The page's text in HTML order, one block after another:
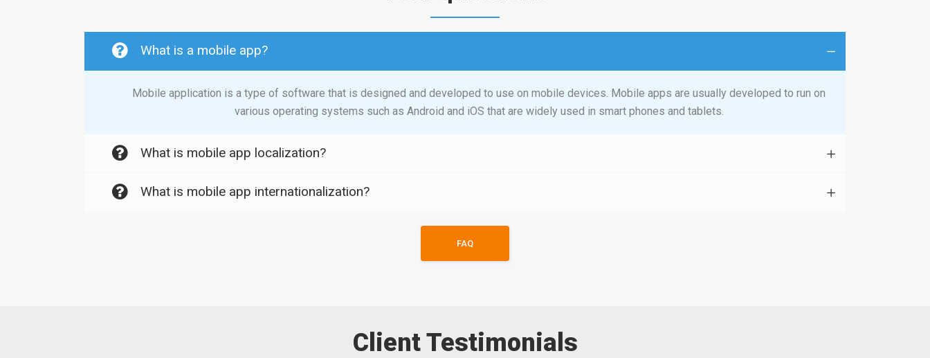
What is a mobile app?
Mobile application is a type of software that is designed and developed to use on mobile devices. Mobile apps are usually developed to run on
various operating systems such as Android and iOS that are widely used in smart phones and tablets.
What is mobile app localization?
What is mobile app internationalization?
FAQ
Client Testimonials